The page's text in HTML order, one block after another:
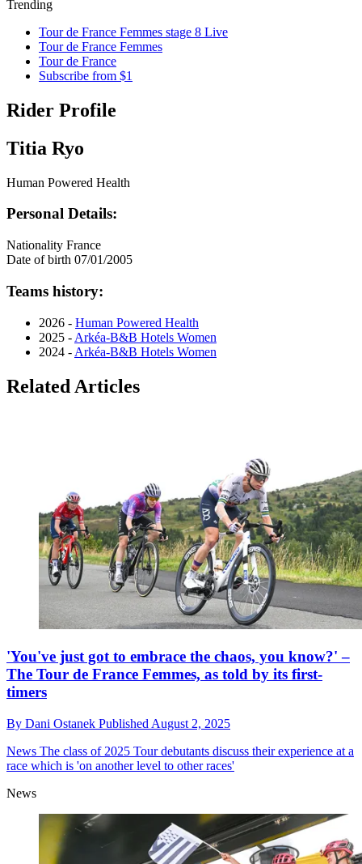
Trending
Tour de France Femmes stage 8 Live
Tour de France Femmes
Tour de France
Subscribe from $1
Rider Profile
Titia Ryo
Human Powered Health
Personal Details:
Nationality France
Date of birth 07/01/2005
Teams history:
2026 - Human Powered Health
2025 - Arkéa-B&B Hotels Women
2024 - Arkéa-B&B Hotels Women
Related Articles
'You've just got to embrace the chaos, you know?' –
The Tour de France Femmes, as told by its first-
timers
By Dani Ostanek Published August 2, 2025
News The class of 2025 Tour debutants discuss their experience at a
race which is 'on another level to other races'
News